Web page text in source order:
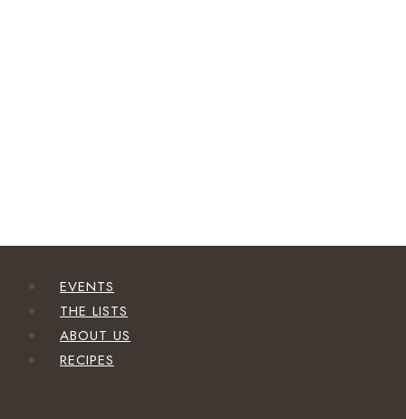
EVENTS
THE LISTS
ABOUT US
RECIPES